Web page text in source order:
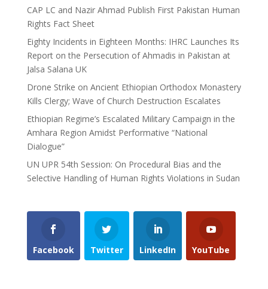
CAP LC and Nazir Ahmad Publish First Pakistan Human
Rights Fact Sheet
Eighty Incidents in Eighteen Months: IHRC Launches Its
Report on the Persecution of Ahmadis in Pakistan at
Jalsa Salana UK
Drone Strike on Ancient Ethiopian Orthodox Monastery
Kills Clergy; Wave of Church Destruction Escalates
Ethiopian Regime’s Escalated Military Campaign in the
Amhara Region Amidst Performative “National
Dialogue”
UN UPR 54th Session: On Procedural Bias and the
Selective Handling of Human Rights Violations in Sudan
Facebook Twitter LinkedIn YouTube